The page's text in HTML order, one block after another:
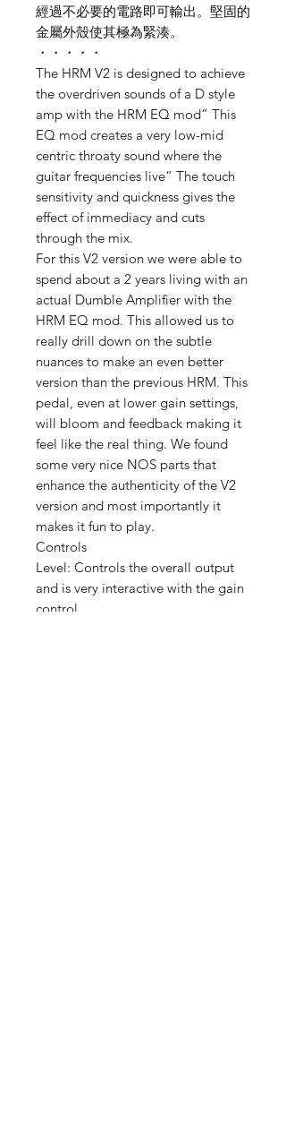
經過不必要的電路即可輸出。堅固的
金屬外殼使其極為緊湊。
・・・・・
The HRM V2 is designed to achieve
the overdriven sounds of a D style
amp with the HRM EQ mod” This
EQ mod creates a very low-mid
centric throaty sound where the
guitar frequencies live” The touch
sensitivity and quickness gives the
effect of immediacy and cuts
through the mix.
For this V2 version we were able to
spend about a 2 years living with an
actual Dumble Amplifier with the
HRM EQ mod. This allowed us to
really drill down on the subtle
nuances to make an even better
version than the previous HRM. This
pedal, even at lower gain settings,
will bloom and feedback making it
feel like the real thing. We found
some very nice NOS parts that
enhance the authenticity of the V2
version and most importantly it
makes it fun to play.
Controls
Level: Controls the overall output
and is very interactive with the gain
control